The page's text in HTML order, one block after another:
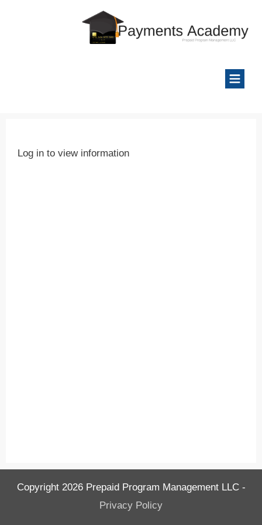
Log in to view information
Copyright 2026 Prepaid Program Management LLC-
Privacy Policy